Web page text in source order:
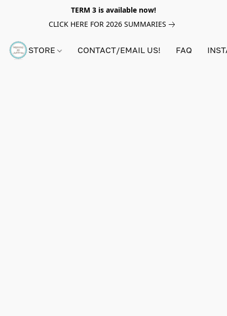
TERM 3 is available now!
CLICK HERE FOR 2026 SUMMARIES
STORE CONTACT/EMAIL US! FAQ